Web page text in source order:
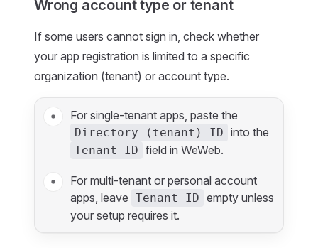
Wrong account type or tenant
If some users cannot sign in, check whether
your app registration is limited to a specific
organization (tenant) or account type.
For single-tenant apps, paste the
Directory (tenant) ID into the
Tenant ID field in WeWeb.
For multi-tenant or personal account
apps, leave Tenant ID empty unless
your setup requires it.